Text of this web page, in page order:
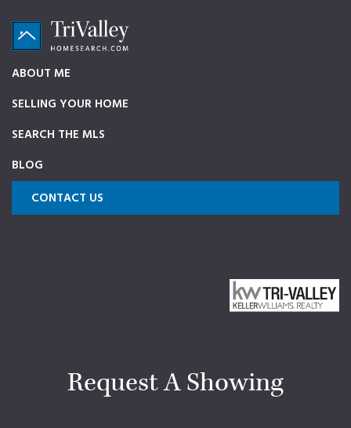
primary
navigation
main
content
footer
TriValleyHomeSearch.com
source
on
Dublin,
and
Livermore
ABOUT ME
SELLING YOUR HOME
SEARCH THE MLS
BLOG
CONTACT US
Request A Showing